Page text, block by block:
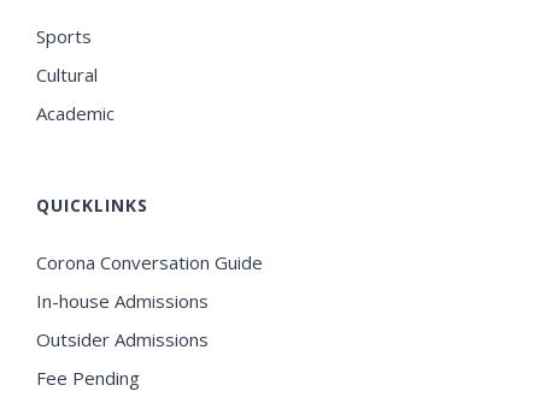
Sports
Cultural
Academic
QUICKLINKS
Corona Conversation Guide
In-house Admissions
Outsider Admissions
Fee Pending